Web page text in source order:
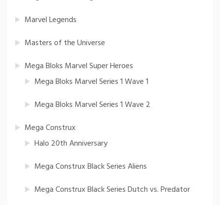
Marvel Legends
Masters of the Universe
Mega Bloks Marvel Super Heroes
Mega Bloks Marvel Series 1 Wave 1
Mega Bloks Marvel Series 1 Wave 2
Mega Construx
Halo 20th Anniversary
Mega Construx Black Series Aliens
Mega Construx Black Series Dutch vs. Predator